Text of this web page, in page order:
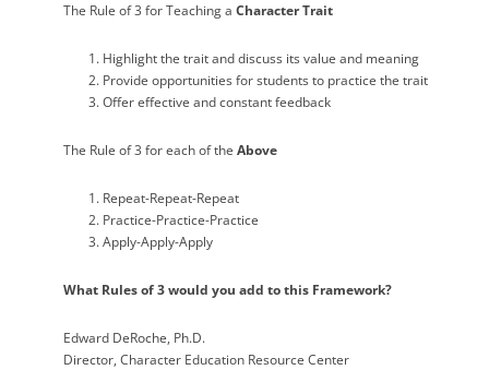
The Rule of 3 for Teaching aCharacter Trait
Highlight the trait and discuss its value and meaning
Provide opportunities for students to practice the trait
Offer effective and constant feedback
The Rule of 3 for each of the Above
Repeat-Repeat-Repeat
Practice-Practice-Practice
Apply-Apply-Apply
What Rules of 3would you add to this Framework?
Edward DeRoche, Ph.D.
Director, Character Education Resource Center